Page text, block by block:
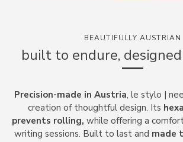
BEAUTIFULLY AUSTRIAN
built to endure,
Precision-made in Austria, le stylo |
creation of thoughtful design. Its
prevents rolling, while offering a
writing sessions. Built to last and made